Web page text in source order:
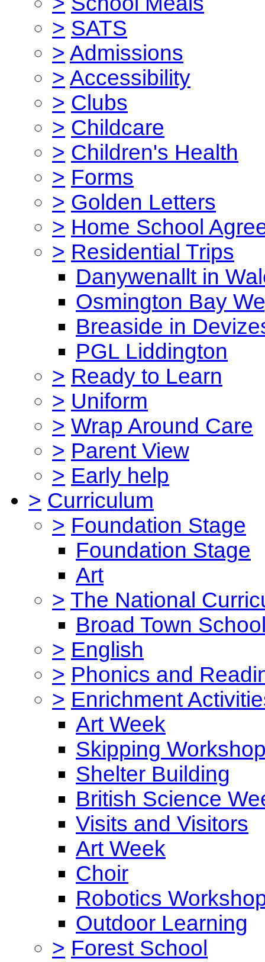
> SATS
> Admissions
> Accessibility
> Clubs
> Childcare
> Children's Health
> Forms
> Golden Letters
> Home School
> Residential Trips
Danywenallt in
Osmington Bay
Breaside in
PGL Liddington
> Ready to Learn
> Uniform
> Wrap Around Care
> Parent View
> Early help
> Curriculum
> Foundation Stage
Foundation Stage
Art
> The National
Broad Town
> English
> Phonics and
> Enrichment
Art Week
Skipping
Shelter Building
British Science
Visits and Visitors
Art Week
Choir
Robotics
Outdoor Learning
> Forest School